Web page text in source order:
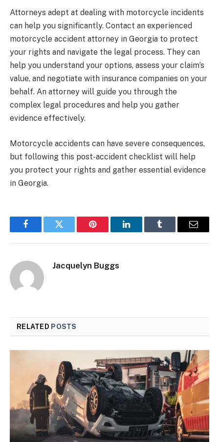
Attorneys adept at dealing with motorcycle incidents
can help you significantly. Contact an experienced
motorcycle accident attorney in Georgia to protect
your rights and navigate the legal process. They can
help you understand your options, assess your claim’s
value, and negotiate with insurance companies on your
behalf. An attorney will guide you through the
complex legal procedures and help you gather
evidence effectively.
Motorcycle accidents can have severe consequences,
but following this post-accident checklist will help
you protect your rights and gather essential evidence
in Georgia.
FacebookTwitter Pinterest LinkedInTumblr Email
Jacquelyn Buggs
RELATED POSTS